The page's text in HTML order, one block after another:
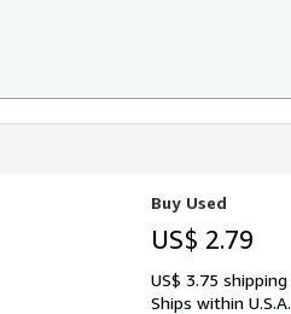
Buy Used
US$ 2.79
US$ 3.75 shipping
Ships within U.S.A.